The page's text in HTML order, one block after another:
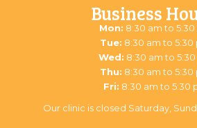
Business
Mon: 8:30 am to 5:30
Tue: 8:30 am to 5:30
Wed: 8:30 am to
Thu: 8:30 am to 5:30
Fri: 8:30 am to 5:30
Our clinic is closed Saturday,